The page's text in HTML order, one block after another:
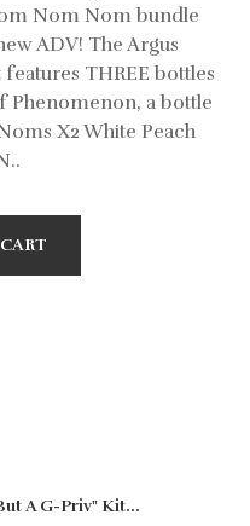
Nom Nom bundle
ADV! The Argus
THREE bottles
Phenomenon, a bottle
X2 White Peach
A G-Priv" Kit...